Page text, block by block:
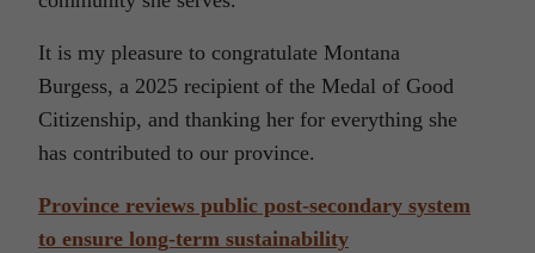
It is my pleasure to congratulate Montana
Burgess, a 2025 recipient of the Medal of Good
Citizenship, and thanking her for everything she
has contributed to our province.
Province reviews public post-secondary system
to ensure long-term sustainability